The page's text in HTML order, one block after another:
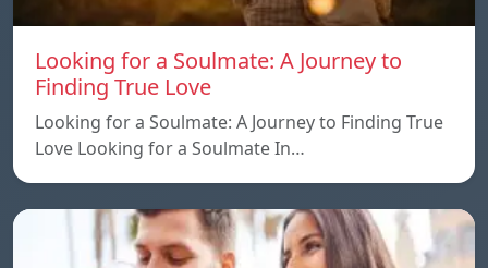
Looking for a Soulmate: A Journey to
Finding True Love
Looking for a Soulmate: A Journey to Finding True
Love Looking for a Soulmate In…